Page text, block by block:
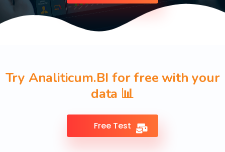
Try Analiticum.BI for free with your
data 📊
Free Test